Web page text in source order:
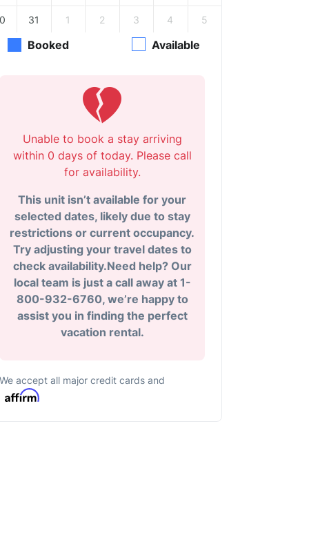
31 1 2 3 4 5
Booked Available
Unable to book a stay arriving
within 0 days of today. Please call
for availability.
This unit isn’t available for your
selected dates, likely due to stay
restrictions or current occupancy.
Try adjusting your travel dates to
check availability.Need help? Our
local team is just a call away at 1-
800-932-6760, we’re happy to
assist you in finding the perfect
vacation rental.
We accept all major credit cards and